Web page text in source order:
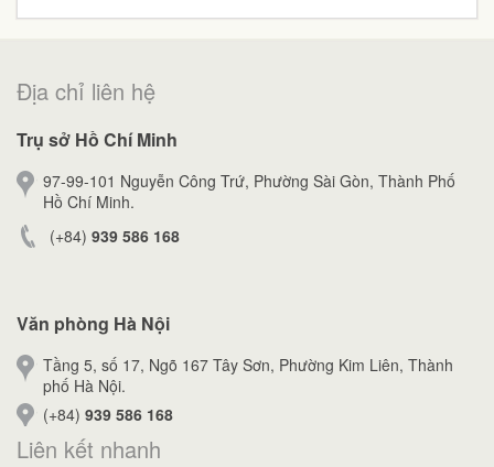
Địa chỉ liên hệ
Trụ sở Hồ Chí Minh
97-99-101 Nguyễn Công Trứ, Phường Sài Gòn, Thành Phố
Hồ Chí Minh.
(+84) 939 586 168
Văn phòng Hà Nội
Tầng 5, số 17, Ngõ 167 Tây Sơn, Phường Kim Liên, Thành
phố Hà Nội.
(+84) 939 586 168
Liên kết nhanh